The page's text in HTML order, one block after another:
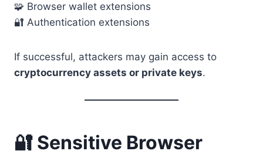
🧩 Browser wallet extensions
🔐 Authentication extensions
If successful, attackers may gain access to
cryptocurrency assets or private keys.
🔐 Sensitive Browser